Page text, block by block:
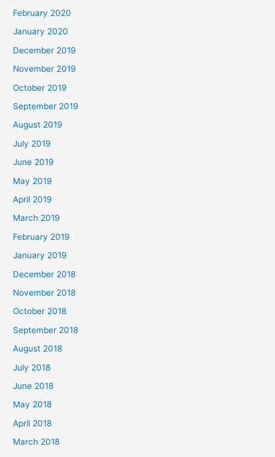
February 2020
January 2020
December 2019
November 2019
October 2019
September 2019
August 2019
July 2019
June 2019
May 2019
April 2019
March 2019
February 2019
January 2019
December 2018
November 2018
October 2018
September 2018
August 2018
July 2018
June 2018
May 2018
April 2018
March 2018